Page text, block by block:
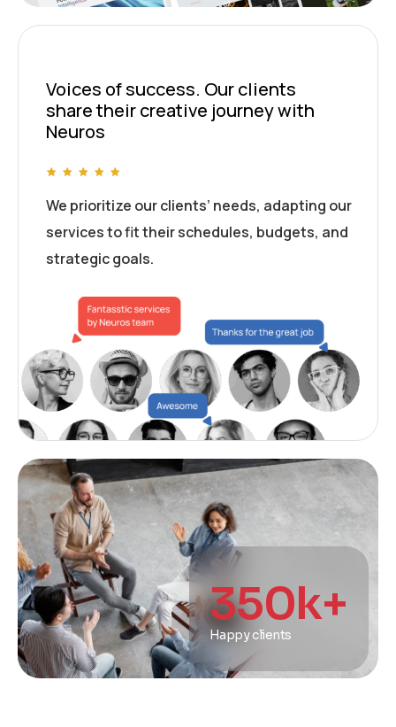
Voices of success. Our clients
share their creative journey with
Neuros
We prioritize our clients’ needs, adapting our
services to fit their schedules, budgets, and
strategic goals.
Happy clients
350k+